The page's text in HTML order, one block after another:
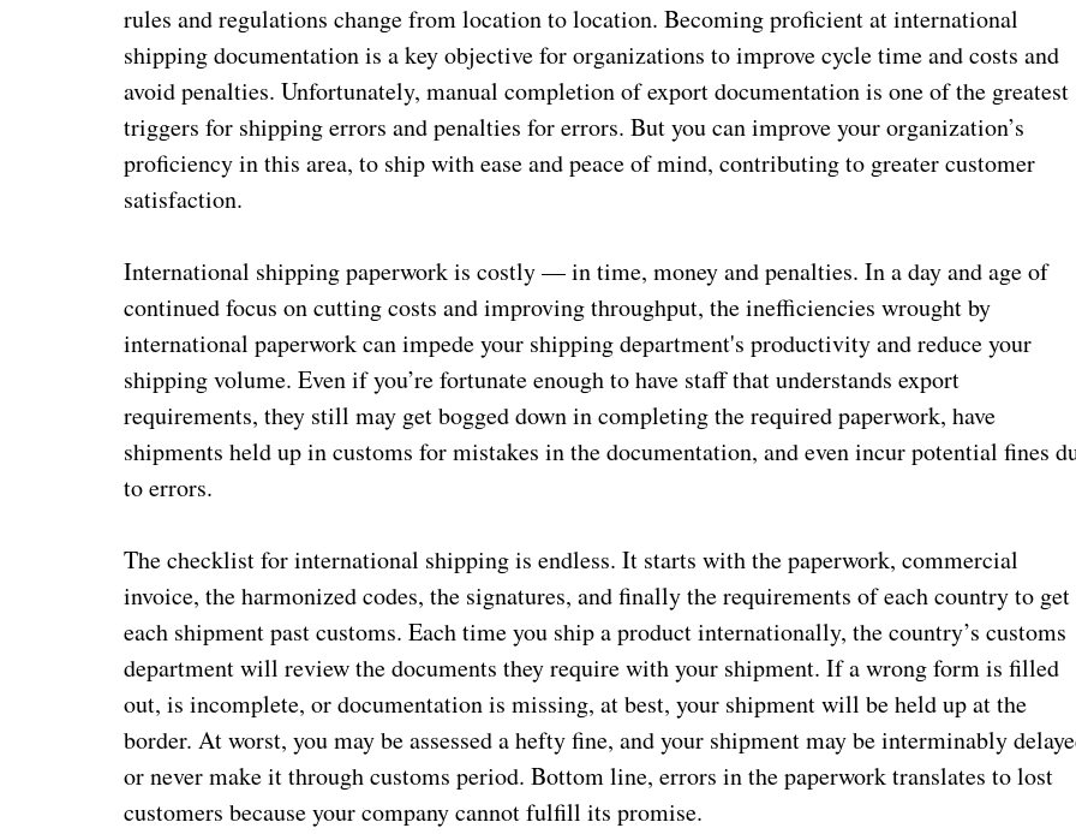
rules and regulations change from location to location. Becoming proficient at international
shipping documentation is a key objective for organizations to improve cycle time and costs and
avoid penalties. Unfortunately, manual completion of export documentation is one of the greatest
triggers for shipping errors and penalties for errors. But you can improve your organization’s
proficiency in this area, to ship with ease and peace of mind, contributing to greater customer
satisfaction.
International shipping paperwork is costly — in time, money and penalties. In a day and age of
continued focus on cutting costs and improving throughput, the inefficiencies wrought by
international paperwork can impede your shipping department's productivity and reduce your
shipping volume. Even if you’re fortunate enough to have staff that understands export
requirements, they still may get bogged down in completing the required paperwork, have
shipments held up in customs for mistakes in the documentation, and even incur potential fines
to errors.
The checklist for international shipping is endless. It starts with the paperwork, commercial
invoice, the harmonized codes, the signatures, and finally the requirements of each country to get
each shipment past customs. Each time you ship a product internationally, the country’s customs
department will review the documents they require with your shipment. If a wrong form is filled
out, is incomplete, or documentation is missing, at best, your shipment will be held up at the
border. At worst, you may be assessed a hefty fine, and your shipment may be interminably
or never make it through customs period. Bottom line, errors in the paperwork translates to lost
customers because your company cannot fulfill its promise.